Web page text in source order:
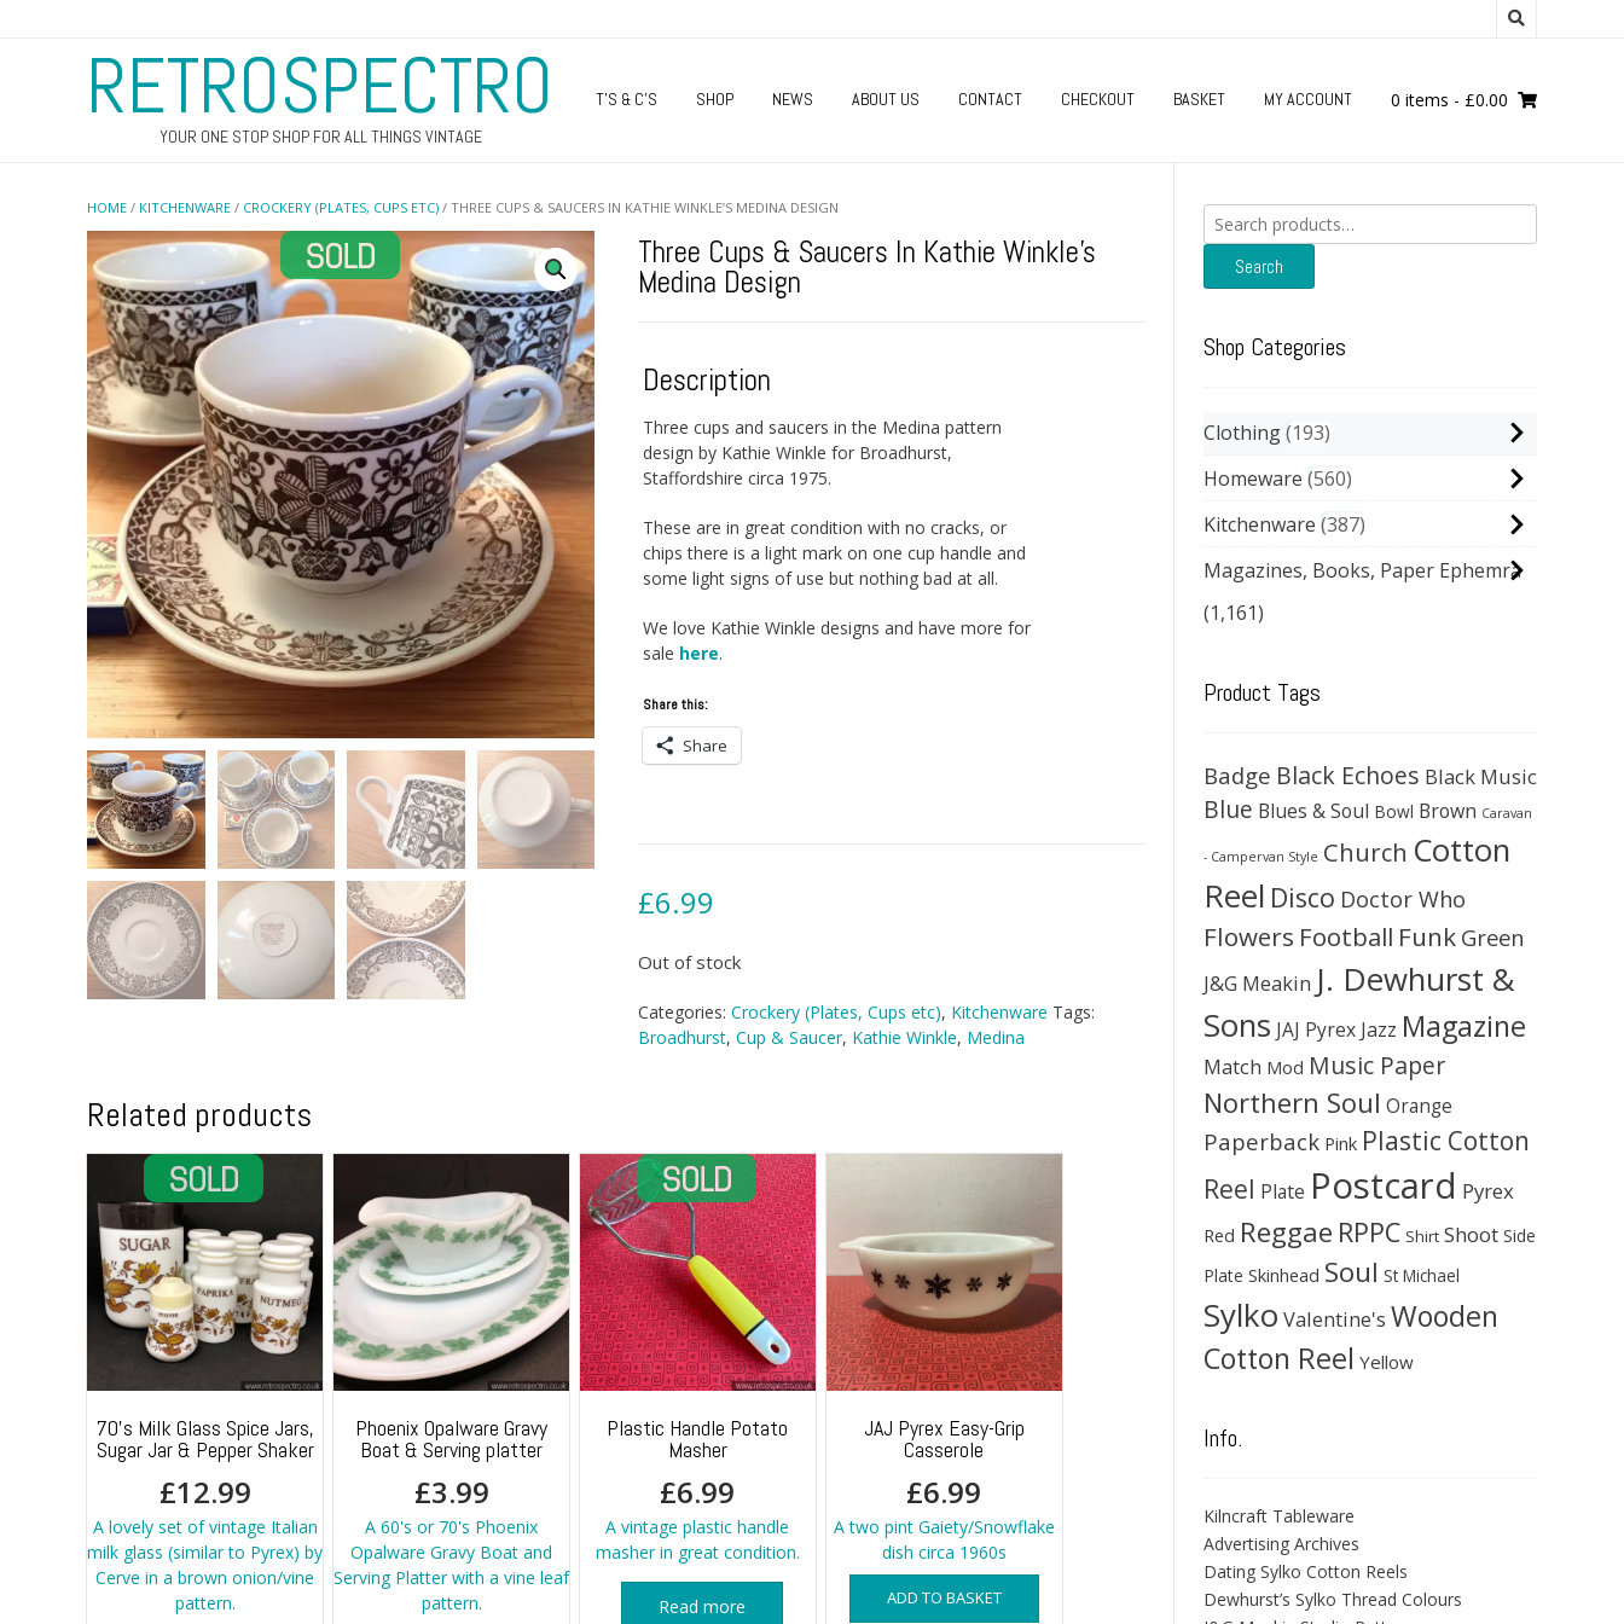
RETROSPECTRO
YOUR ONE STOP SHOP FOR ALL THINGS VINTAGE
T’S & C’S SHOP NEWS ABOUT US CONTACT CHECKOUT BASKET MY ACCOUNT 0 items - £0.00
HOME / KITCHENWARE / CROCKERY (PLATES, CUPS ETC) / THREE CUPS & SAUCERS IN KATHIE WINKLE’S MEDINA DESIGN
Three Cups & Saucers In Kathie Winkle’s
Medina Design
Description
Three cups and saucers in the Medina pattern
design by Kathie Winkle for Broadhurst,
Staffordshire circa 1975.
These are in great condition with no cracks, or
chips there is a light mark on one cup handle and
some light signs of use but nothing bad at all.
We love Kathie Winkle designs and have more for
sale here.
Share this:
Share
£6.99
Out of stock
Categories: Crockery (Plates, Cups etc), Kitchenware Tags:
Broadhurst, Cup & Saucer, Kathie Winkle, Medina
Related products
70’s Milk Glass Spice Jars,
Sugar Jar & Pepper Shaker
£12.99
A lovely set of vintage Italian
milk glass (similar to Pyrex) by
Cerve in a brown onion/vine
pattern.
Phoenix Opalware Gravy
Boat & Serving platter
£3.99
A 60's or 70's Phoenix
Opalware Gravy Boat and
Serving Platter with a vine leaf
pattern.
Plastic Handle Potato
Masher
£6.99
A vintage plastic handle
masher in great condition.
Read more
JAJ Pyrex Easy-Grip
Casserole
£6.99
A two pint Gaiety/Snowflake
dish circa 1960s
ADD TO BASKET
Search
for:
Search
Shop Categories
Clothing 193
Homeware 560
Kitchenware 387
Magazines, Books, Paper Ephemra
(1,161)
Product Tags
Badge Black Echoes Black Music
Blue Blues & Soul Bowl Brown Caravan
- Campervan Style Church Cotton
Reel Disco Doctor Who
Flowers Football Funk Green
J&G Meakin J. Dewhurst &
Sons JAJ Pyrex Jazz Magazine
Match Mod Music Paper
Northern Soul Orange
Paperback Pink Plastic Cotton
Reel Plate Postcard Pyrex
Red Reggae RPPC Shirt Shoot Side
Plate Skinhead Soul St Michael
Sylko Valentine's Wooden
Cotton Reel Yellow
Info.
Kilncraft Tableware
Advertising Archives
Dating Sylko Cotton Reels
Dewhurst’s Sylko Thread Colours